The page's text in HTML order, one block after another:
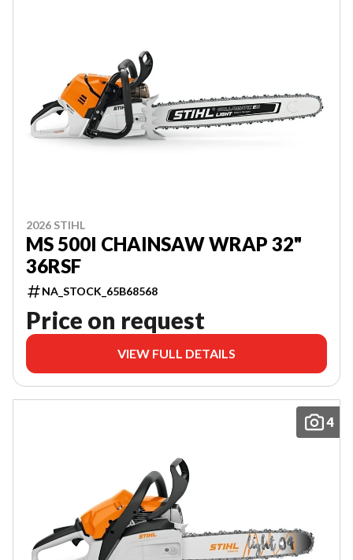
2026 STIHL
MS 500I CHAINSAW WRAP 32"
36RSF
NA_STOCK_65B68568
Price on request
VIEW FULL DETAILS
4